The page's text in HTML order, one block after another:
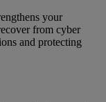
your
from cyber
and protecting